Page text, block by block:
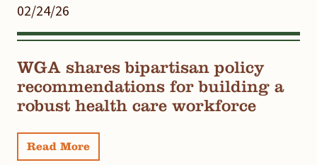
02/24/26
WGA shares bipartisan policy
recommendations for building a
robust health care workforce
Read More